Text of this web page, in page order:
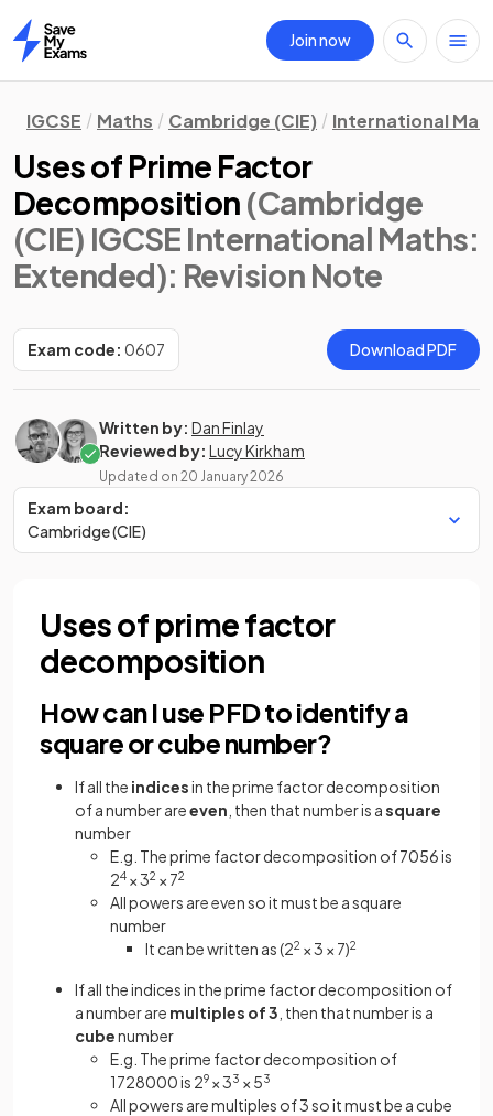
Home
Join now
IGCSE Maths Cambridge (CIE) International
Uses of Prime Factor
Decomposition (Cambridge
(CIE) IGCSE International Maths:
Extended): Revision Note
Exam code: 0607 Download PDF
Written by: Dan Finlay
Reviewed by: Lucy Kirkham
Updated on 20 January 2026
Exam board:
Cambridge (CIE)
Uses of prime factor
decomposition
How can I use PFD to identify a
square or cube number?
If all the indicesin the prime factor decomposition
of a number areeven , then that number is asquare
number
E.g. The prime factor decomposition of 7056 is
24 × 32 × 72
All powers are even so it must be a square
number
It can be written as (22 × 3 × 7)2
If all the indices in the prime factor decomposition of
a number are multiples of 3 , then that number is a
cubenumber
E.g. The prime factor decomposition of
1728000 is 29 × 33 × 53
All powers are multiples of 3 so it must be a cube